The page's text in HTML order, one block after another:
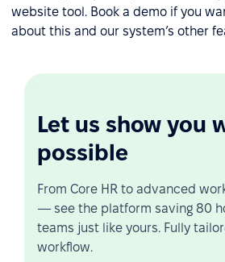
website tool. Book a demo if you
about this and our system’s other
Let us show you
possible
From Core HR to advanced
— see the platform saving 80
teams just like yours. Fully
workflow.